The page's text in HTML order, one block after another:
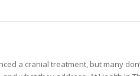
a cranial treatment, but many